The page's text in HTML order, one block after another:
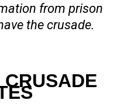
from prison
the crusade.